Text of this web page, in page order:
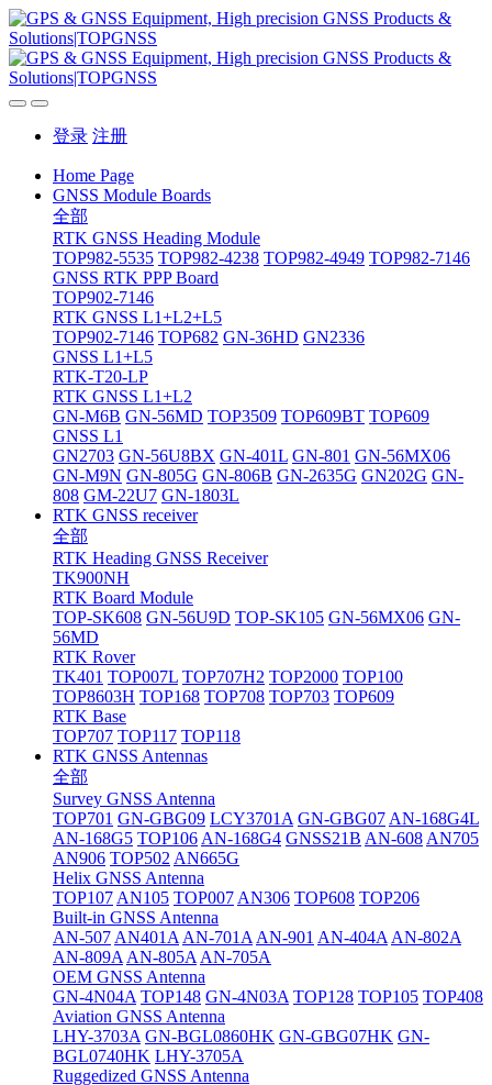
登录 注册
Home Page
GNSS Module Boards
全部
RTK GNSS Heading Module
TOP982-5535 TOP982-4238 TOP982-4949 TOP982-7146
GNSS RTK PPP Board
TOP902-7146
RTK GNSS L1+L2+L5
TOP902-7146 TOP682 GN-36HD GN2336
GNSS L1+L5
RTK-T20-LP
RTK GNSS L1+L2
GN-M6B GN-56MD TOP3509 TOP609BT TOP609
GNSS L1
GN2703 GN-56U8BX GN-401L GN-801 GN-56MX06
GN-M9N GN-805G GN-806B GN-2635G GN202G GN-
808 GM-22U7 GN-1803L
RTK GNSS receiver
全部
RTK Heading GNSS Receiver
TK900NH
RTK Board Module
TOP-SK608 GN-56U9D TOP-SK105 GN-56MX06 GN-
56MD
RTK Rover
TK401 TOP007L TOP707H2 TOP2000 TOP100
TOP8603H TOP168 TOP708 TOP703 TOP609
RTK Base
TOP707 TOP117 TOP118
RTK GNSS Antennas
全部
Survey GNSS Antenna
TOP701 GN-GBG09 LCY3701A GN-GBG07 AN-168G4L
AN-168G5 TOP106 AN-168G4 GNSS21B AN-608 AN705
AN906 TOP502 AN665G
Helix GNSS Antenna
TOP107 AN105 TOP007 AN306 TOP608 TOP206
Built-in GNSS Antenna
AN-507 AN401A AN-701A AN-901 AN-404A AN-802A
AN-809A AN-805A AN-705A
OEM GNSS Antenna
GN-4N04A TOP148 GN-4N03A TOP128 TOP105 TOP408
Aviation GNSS Antenna
LHY-3703A GN-BGL0860HK GN-GBG07HK GN-
BGL0740HK LHY-3705A
Ruggedized GNSS Antenna